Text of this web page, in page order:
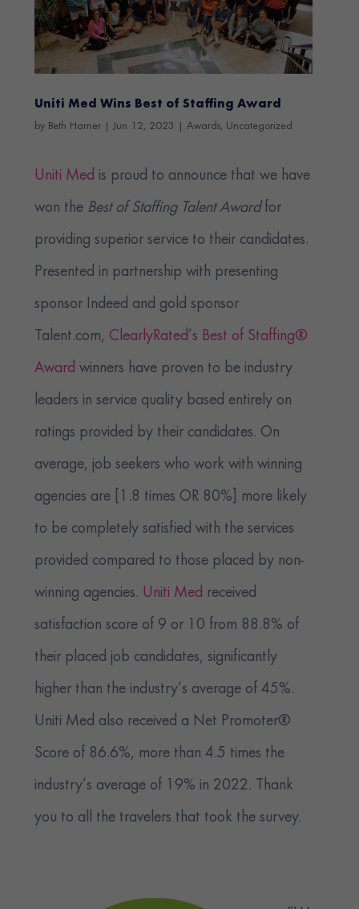
Uniti Med Wins Best of Staffing Award
by Beth Harner |Jun 12, 2023 |Awards, Uncategorized
Uniti Med is proud to announce that we have
won the Best of Staffing Talent Awardfor
providing superior service to their candidates.
Presented in partnership with presenting
sponsor Indeed and gold sponsor
Talent.com, ClearlyRated’s Best of Staffing®
Award winners have proven to be industry
leaders in service quality based entirely on
ratings provided by their candidates. On
average, job seekers who work with winning
agencies are [1.8 times OR 80%] more likely
to be completely satisfied with the services
provided compared to those placed by non-
winning agencies. Uniti Med received
satisfaction score of 9 or 10 from 88.8% of
their placed job candidates, significantly
higher than the industry’s average of 45%.
Uniti Med also received a Net Promoter®
Score of 86.6%, more than 4.5 times the
industry’s average of 19% in 2022. Thank
you to all the travelers that took the survey.